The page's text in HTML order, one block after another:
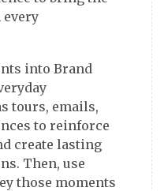
into Brand
tours, emails,
to reinforce
create lasting
Then, use
those moments